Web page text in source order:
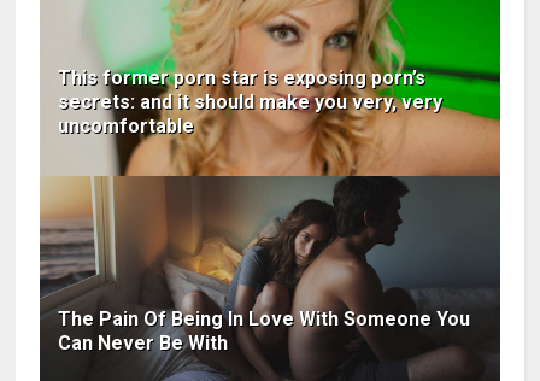
This former porn star is exposing porn’s
secrets: and it should make you very, very
uncomfortable
The Pain Of Being In Love With Someone You
Can Never Be With